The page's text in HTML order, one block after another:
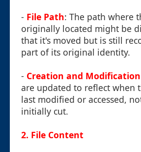
- File Path: The path where
originally located might be
that it's moved but is still
part of its original identity.
- Creation and
are updated to reflect when
last modified or accessed,
initially cut.
2. File Content